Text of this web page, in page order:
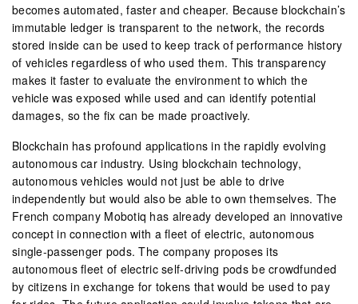
becomes automated, faster and cheaper. Because blockchain’s
immutable ledger is transparent to the network, the records
stored inside can be used to keep track of performance history
of vehicles regardless of who used them. This transparency
makes it faster to evaluate the environment to which the
vehicle was exposed while used and can identify potential
damages, so the fix can be made proactively.
Blockchain has profound applications in the rapidly evolving
autonomous car industry. Using blockchain technology,
autonomous vehicles would not just be able to drive
independently but would also be able to own themselves. The
French company Mobotiq has already developed an innovative
concept in connection with a fleet of electric, autonomous
single-passenger pods. The company proposes its
autonomous fleet of electric self-driving pods be crowdfunded
by citizens in exchange for tokens that would be used to pay